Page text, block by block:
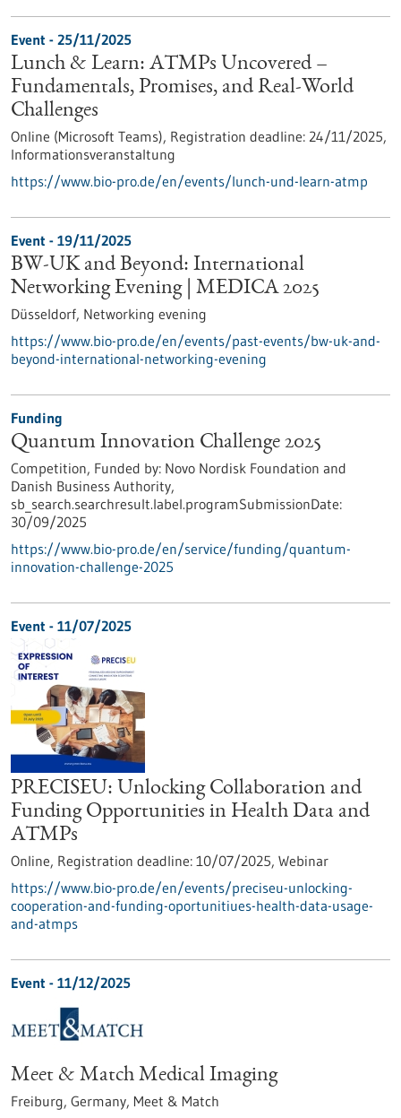
Event - 25/11/2025
Lunch & Learn: ATMPs Uncovered –
Fundamentals, Promises, and Real-World
Challenges
Online (Microsoft Teams), Registration deadline: 24/11/2025,
Informationsveranstaltung
https://www.bio-pro.de/en/events/lunch-und-learn-atmp
Event - 19/11/2025
BW-UK and Beyond: International
Networking Evening | MEDICA 2025
Düsseldorf, Networking evening
https://www.bio-pro.de/en/events/past-events/bw-uk-and-
beyond-international-networking-evening
Funding
Quantum Innovation Challenge 2025
Competition, Funded by: Novo Nordisk Foundation and
Danish Business Authority,
sb_search.searchresult.label.programSubmissionDate:
30/09/2025
https://www.bio-pro.de/en/service/funding/quantum-
innovation-challenge-2025
Event - 11/07/2025
PRECISEU: Unlocking Collaboration and
Funding Opportunities in Health Data and
ATMPs
Online, Registration deadline: 10/07/2025, Webinar
https://www.bio-pro.de/en/events/preciseu-unlocking-
cooperation-and-funding-oportunitiues-health-data-usage-
and-atmps
Event - 11/12/2025
Meet & Match Medical Imaging
Freiburg, Germany, Meet & Match